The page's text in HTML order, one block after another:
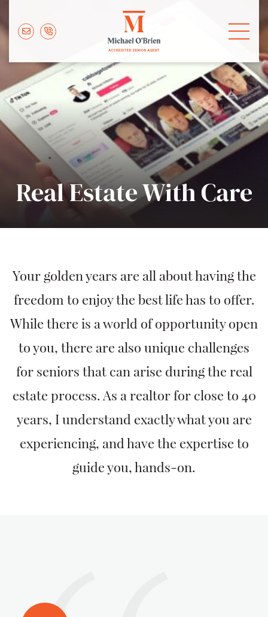
Michael
Real Estate With Care
Your golden years are all about having the
freedom to enjoy the best life has to offer.
While there is a world of opportunity open
to you, there are also unique challenges
for seniors that can arise during the real
estate process. As a realtor for close to 40
years, I understand exactly what you are
experiencing, and have the expertise to
guide you, hands-on.